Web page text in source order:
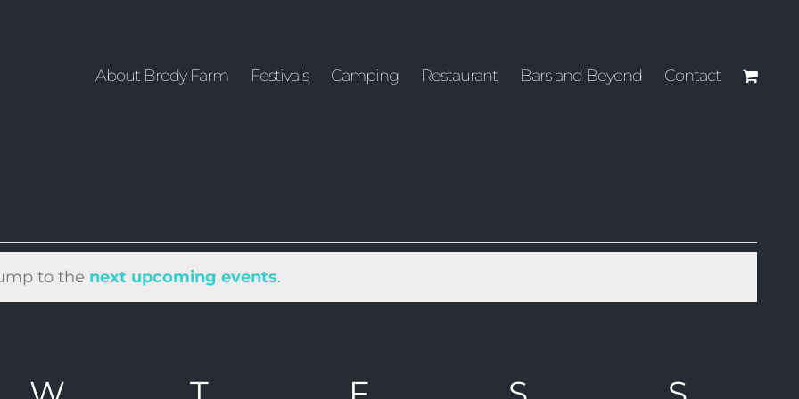
About Bredy Farm Festivals Camping Restaurant Bars and Beyond Contact
to the next upcoming events.